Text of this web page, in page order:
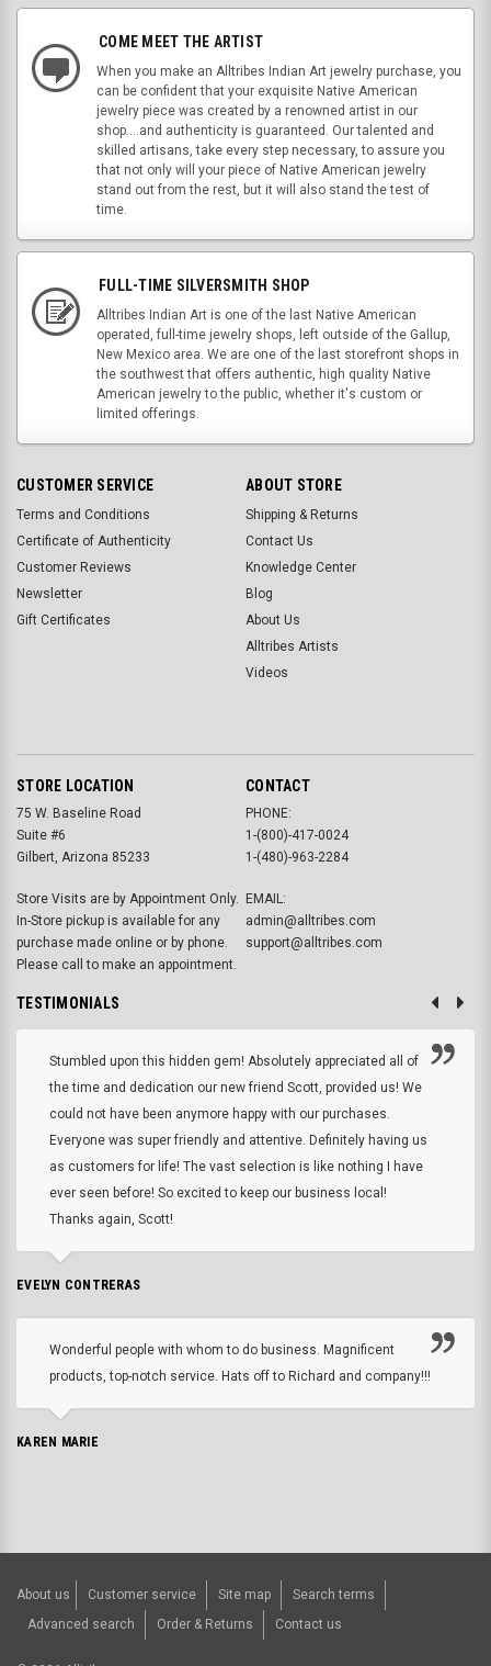
COME MEET THE ARTIST
When you make an Alltribes Indian Art jewelry purchase, you
can be confident that your exquisite Native American
jewelry piece was created by a renowned artist in our
shop....and authenticity is guaranteed. Our talented and
skilled artisans, take every step necessary, to assure you
that not only will your piece of Native American jewelry
stand out from the rest, but it will also stand the test of
time.
FULL-TIME SILVERSMITH SHOP
Alltribes Indian Art is one of the last Native American
operated, full-time jewelry shops, left outside of the Gallup,
New Mexico area. We are one of the last storefront shops in
the southwest that offers authentic, high quality Native
American jewelry to the public, whether it's custom or
limited offerings.
CUSTOMER SERVICE
Terms and Conditions
Certificate of Authenticity
Customer Reviews
Newsletter
Gift Certificates
ABOUT STORE
Shipping & Returns
Contact Us
Knowledge Center
Blog
About Us
Alltribes Artists
Videos
STORE LOCATION
75 W. Baseline Road
Suite #6
Gilbert, Arizona 85233
Store Visits are by Appointment Only.
In-Store pickup is available for any
purchase made online or by phone.
Please call to make an appointment.
CONTACT
PHONE:
1-(800)-417-0024
1-(480)-963-2284
EMAIL:
admin@alltribes.com
support@alltribes.com
TESTIMONIALS
Stumbled upon this hidden gem! Absolutely appreciated all of
the time and dedication our new friend Scott, provided us! We
could not have been anymore happy with our purchases.
Everyone was super friendly and attentive. Definitely having us
as customers for life! The vast selection is like nothing I have
ever seen before! So excited to keep our business local!
Thanks again, Scott!
EVELYN CONTRERAS
Wonderful people with whom to do business. Magnificent
products, top-notch service. Hats off to Richard and company!!!
KAREN MARIE
About us Customer service Site map
Search terms
Advanced search
Order & Returns Contact us